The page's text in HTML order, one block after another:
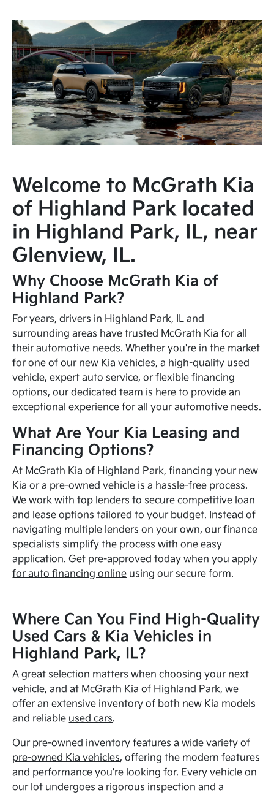
Welcome to McGrath Kia
of Highland Park located
in Highland Park, IL, near
Glenview, IL.
Why Choose McGrath Kia of
Highland Park?
For years, drivers in Highland Park, IL and
surrounding areas have trusted McGrath Kia for all
their automotive needs. Whether you're in the market
for one of our new Kia vehicles, a high-quality used
vehicle, expert auto service, or flexible financing
options, our dedicated team is here to provide an
exceptional experience for all your automotive needs.
What Are Your Kia Leasing and
Financing Options?
At McGrath Kia of Highland Park, financing your new
Kia or a pre-owned vehicle is a hassle-free process.
We work with top lenders to secure competitive loan
and lease options tailored to your budget. Instead of
navigating multiple lenders on your own, our finance
specialists simplify the process with one easy
application. Get pre-approved today when youapply
for auto financing online using our secure form.
Where Can You Find High-Quality
Used Cars & Kia Vehicles in
Highland Park, IL?
A great selection matters when choosing your next
vehicle, and at McGrath Kia of Highland Park, we
offer an extensive inventory of both new Kia models
and reliable used cars.
Our pre-owned inventory features a wide variety of
pre-owned Kia vehicles, offering the modern features
and performance you're looking for. Every vehicle on
our lot undergoes a rigorous inspection and a